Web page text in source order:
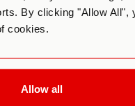
By clicking "Allow All",
cookies.
Allow all
Institute